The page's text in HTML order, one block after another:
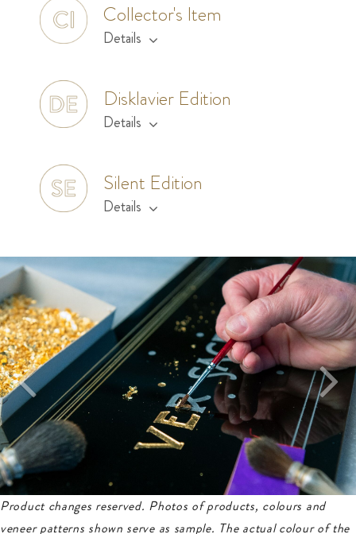
Collector's Item
Details
Disklavier Edition
Details
Silent Edition
Details
Product changes reserved. Photos of products, colours and
veneer patterns shown serve as sample. The actual colour of the